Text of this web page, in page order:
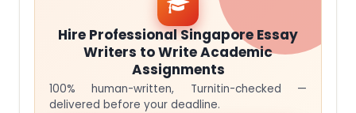
Hire Professional Singapore Essay
Writers to Write Academic
Assignments
100% human-written, Turnitin-checked —
delivered before your deadline.